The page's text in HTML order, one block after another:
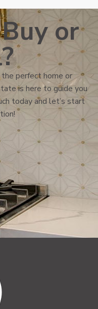
or
the perfect home or
is here to guide you
today and let’s start